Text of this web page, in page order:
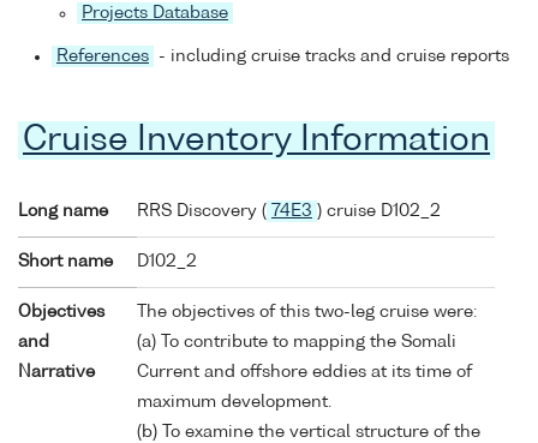
Projects Database
References - including cruise tracks and cruise reports
Cruise Inventory Information
Long name RRS Discovery ( 74E3 ) cruise D102_2
Short name D102_2
Objectives
and
Narrative
The objectives of this two-leg cruise were:
(a) To contribute to mapping the Somali
Current and offshore eddies at its time of
maximum development.
(b) To examine the vertical structure of the